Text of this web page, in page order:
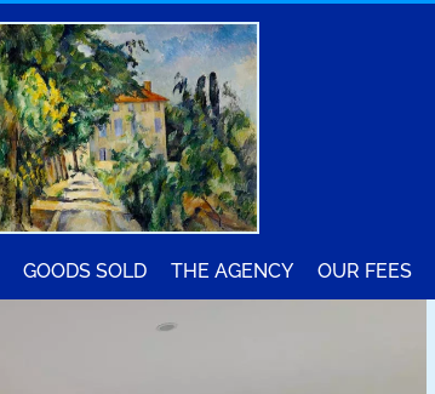
GOODS SOLD THE AGENCY OUR FEES